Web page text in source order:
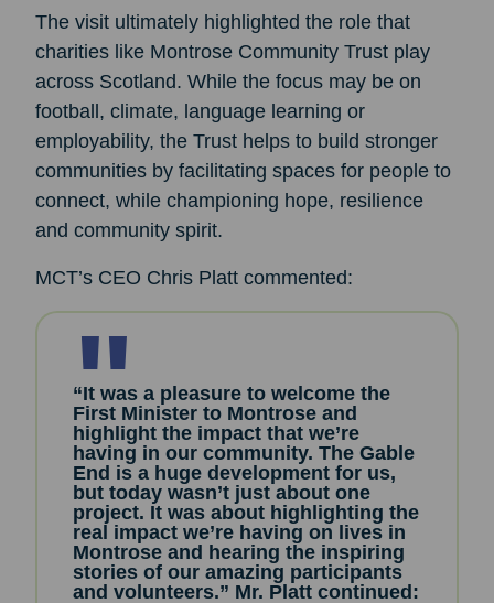
The visit ultimately highlighted the role that
charities like Montrose Community Trust play
across Scotland. While the focus may be on
football, climate, language learning or
employability, the Trust helps to build stronger
communities by facilitating spaces for people to
connect, while championing hope, resilience
and community spirit.
MCT’s CEO Chris Platt commented:
“It was a pleasure to welcome the
First Minister to Montrose and
highlight the impact that we’re
having in our community. The Gable
End is a huge development for us,
but today wasn’t just about one
project. It was about highlighting the
real impact we’re having on lives in
Montrose and hearing the inspiring
stories of our amazing participants
and volunteers.” Mr. Platt continued: